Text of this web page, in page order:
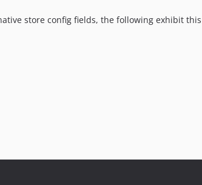
store config fields, the following exhibit